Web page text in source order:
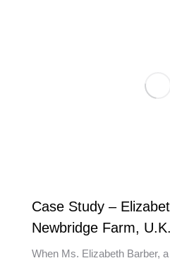
Case Study –
Newbridge Farm, U.K.
When Ms. Elizabeth Barber,